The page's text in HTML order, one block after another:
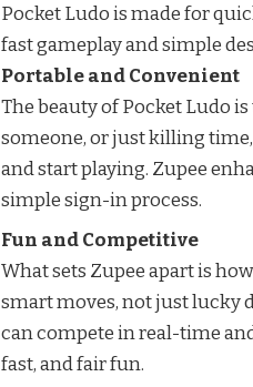
Pocket Ludo is made for
fast gameplay and simple
Portable and Convenient
The beauty of Pocket Ludo
someone, or just killing
and start playing. Zupee
simple sign-in process.
Fun and Competitive
What sets Zupee apart is
smart moves, not just lucky
can compete in real-time
fast, and fair fun.